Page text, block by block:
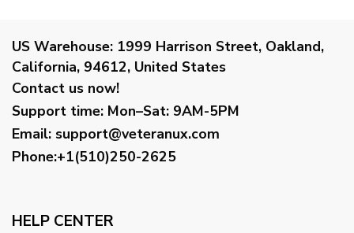
US Warehouse: 1999 Harrison Street, Oakland,
California, 94612, United States
Contact us now!
Support time: Mon–Sat: 9AM-5PM
Email: support@veteranux.com
Phone:+1(510)250-2625
HELP CENTER